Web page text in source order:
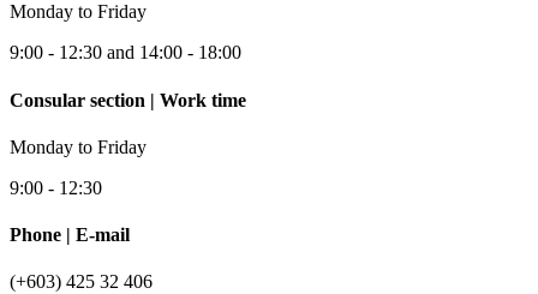
Monday to Friday
9:00 - 12:30 and 14:00 - 18:00
Consular section | Work time
Monday to Friday
9:00 - 12:30
Phone | E-mail
(+603) 425 32 406